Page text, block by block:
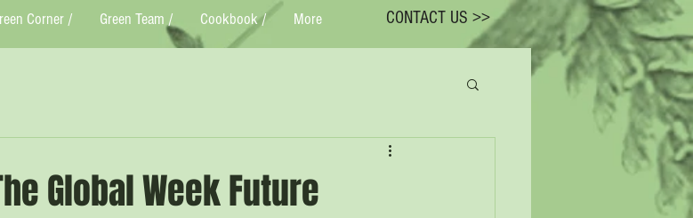
Corner / Green Team / Cookbook / More CONTACT US >>
Global Week Future